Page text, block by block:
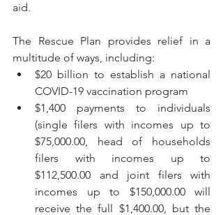
aid.
The Rescue Plan provides relief in a
multitude of ways, including:
$20 billion to establish a national
COVID-19 vaccination program
$1,400 payments to individuals
(single filers with incomes up to
$75,000.00, head of households
filers with incomes up to
$112,500.00 and joint filers with
incomes up to $150,000.00 will
receive the full $1,400.00, but the